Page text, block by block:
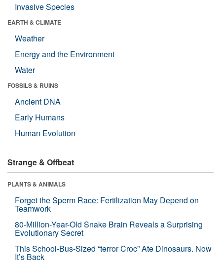
Invasive Species
EARTH & CLIMATE
Weather
Energy and the Environment
Water
FOSSILS & RUINS
Ancient DNA
Early Humans
Human Evolution
Strange & Offbeat
PLANTS & ANIMALS
Forget the Sperm Race: Fertilization May Depend on
Teamwork
80-Million-Year-Old Snake Brain Reveals a Surprising
Evolutionary Secret
This School-Bus-Sized “terror Croc” Ate Dinosaurs. Now
It’s Back